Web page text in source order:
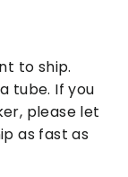
to ship.
tube. If you
please let
as fast as